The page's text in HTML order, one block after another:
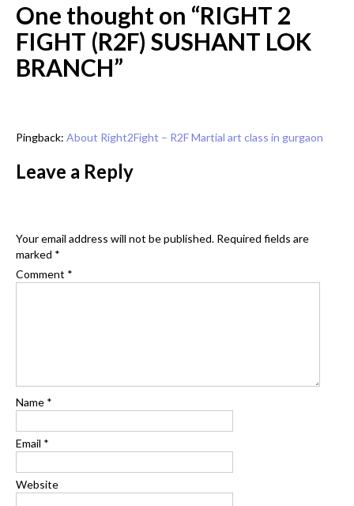
One thought on “RIGHT 2
FIGHT (R2F) SUSHANT LOK
BRANCH”
Pingback: About Right2Fight – R2F Martial art class in gurgaon
Leave a Reply
Your email address will not be published. Required fields are
marked *
Comment *
Name *
Email *
Website